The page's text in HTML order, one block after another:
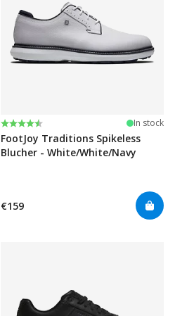
Rating:
4.6 out of 5 stars In stock
FootJoy Traditions Spikeless
Blucher - White/White/Navy
€159